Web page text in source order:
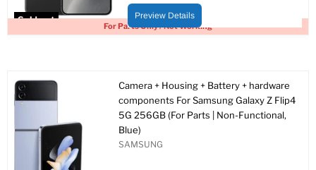
Sold out
For Parts Only / Not Working
price
price
Preview Details
Camera + Housing + Battery + hardware
components For Samsung Galaxy Z Flip4
5G 256GB (For Parts | Non-Functional,
Blue)
SAMSUNG